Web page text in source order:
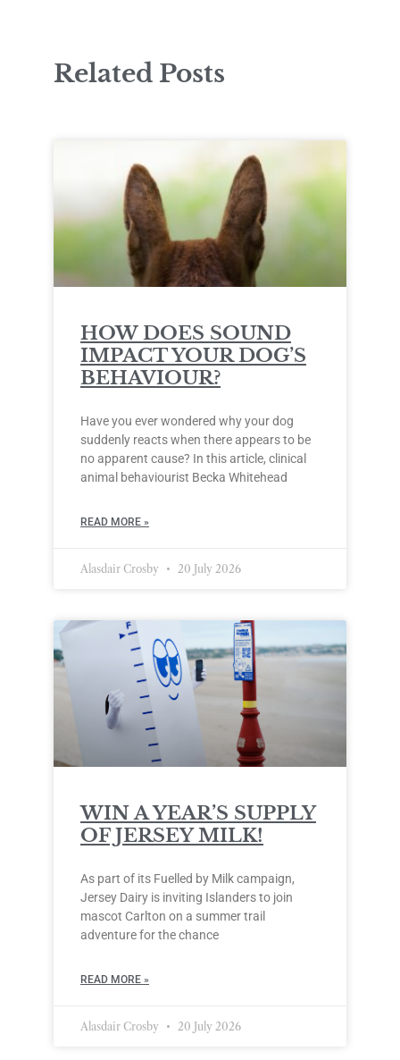
Related Posts
HOW DOES SOUND
IMPACT YOUR DOG’S
BEHAVIOUR?
Have you ever wondered why your dog
suddenly reacts when there appears to be
no apparent cause? In this article, clinical
animal behaviourist Becka Whitehead
READ MORE »
Alasdair Crosby 20 July 2026
WIN A YEAR’S SUPPLY
OF JERSEY MILK!
As part of its Fuelled by Milk campaign,
Jersey Dairy is inviting Islanders to join
mascot Carlton on a summer trail
adventure for the chance
READ MORE »
Alasdair Crosby 20 July 2026